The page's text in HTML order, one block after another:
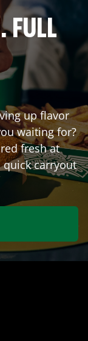
FULL
up flavor
waiting for?
fresh at
carryout